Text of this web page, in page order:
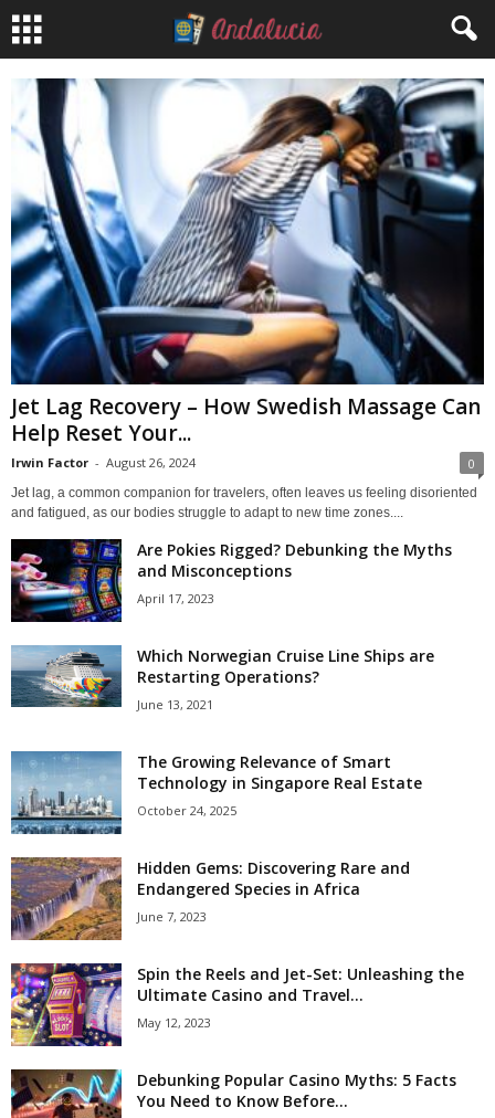
Jet Lag Recovery – How Swedish Massage Can
Help Reset Your...
Irwin Factor - August 26, 2024 0
Jet lag, a common companion for travelers, often leaves us feeling disoriented
and fatigued, as our bodies struggle to adapt to new time zones....
Are Pokies Rigged? Debunking the Myths
and Misconceptions
April 17, 2023
Which Norwegian Cruise Line Ships are
Restarting Operations?
June 13, 2021
The Growing Relevance of Smart
Technology in Singapore Real Estate
October 24, 2025
Hidden Gems: Discovering Rare and
Endangered Species in Africa
June 7, 2023
Spin the Reels and Jet-Set: Unleashing the
Ultimate Casino and Travel...
May 12, 2023
Debunking Popular Casino Myths: 5 Facts
You Need to Know Before...